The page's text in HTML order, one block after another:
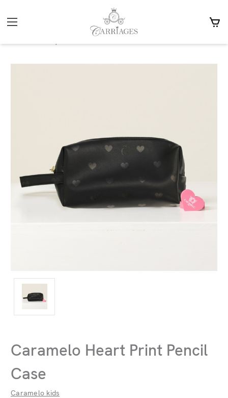
Brands
Caramelo Kids
Caramelo Heart Print Pencil
Case
Caramelo kids